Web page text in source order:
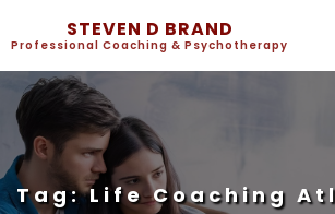
STEVEN D BRAND
Professional Coaching & Psychotherapy
Tag:Life Coaching